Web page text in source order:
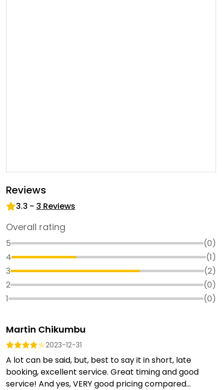
Reviews
3.3 - 3 Reviews
Overall rating
5 (0)
4
(1)
3
(2)
2
(0)
1
(0)
Martin Chikumbu
2023-12-31
A lot can be said, but, best to say it in short, late
booking, excellent service. Great timing and good
service! And yes, VERY good pricing compared...